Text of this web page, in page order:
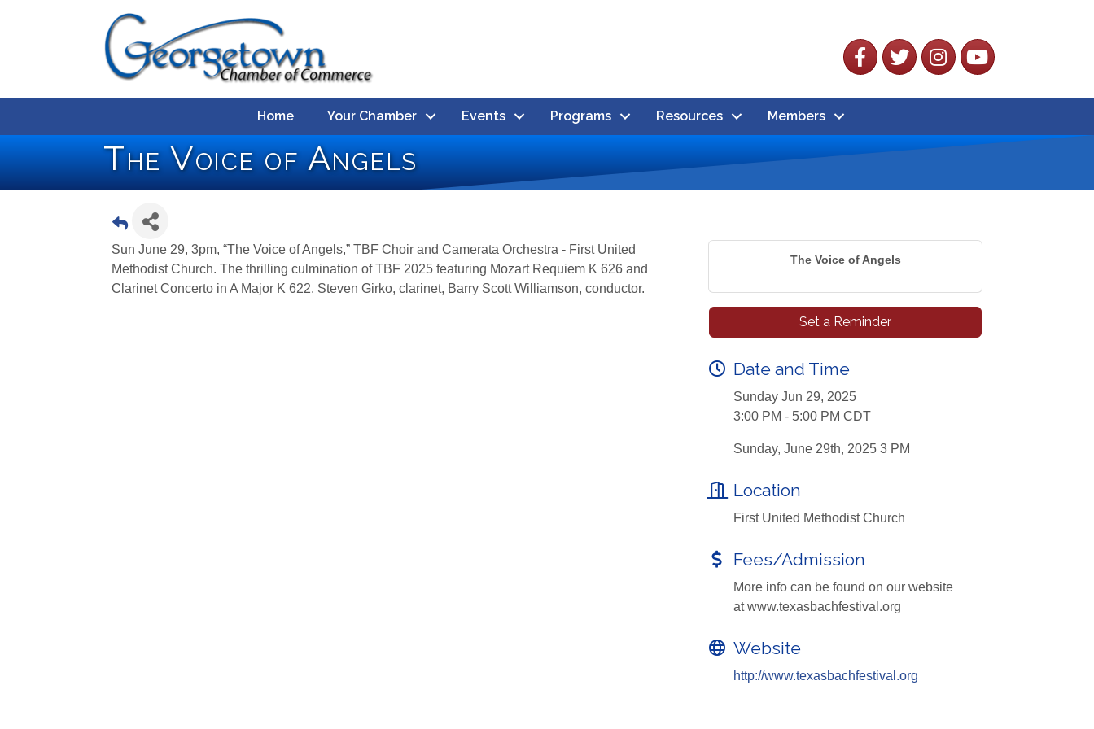
FacebookTwitterInstagramYouTube
Home Your Chamber Events Programs Resources Members
The Voice of Angels
Sun June 29, 3pm, “The Voice of Angels,” TBF Choir and Camerata Orchestra - First United
Methodist Church. The thrilling culmination of TBF 2025 featuring Mozart Requiem K 626 and
Clarinet Concerto in A Major K 622. Steven Girko, clarinet, Barry Scott Williamson, conductor.
The Voice of Angels
Set a Reminder
Date and Time
Sunday Jun 29, 2025
3:00 PM - 5:00 PM CDT
Sunday, June 29th, 2025 3 PM
Location
First United Methodist Church
Fees/Admission
More info can be found on our website
at www.texasbachfestival.org
Website
http://www.texasbachfestival.org